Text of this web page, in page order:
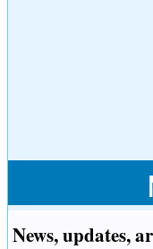
News, updates,